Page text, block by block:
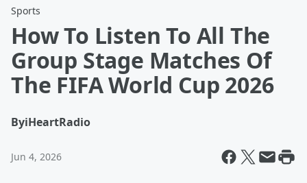
Sports
How To Listen To All The
Group Stage Matches Of
The FIFA World Cup 2026
ByiHeartRadio
Jun 4, 2026